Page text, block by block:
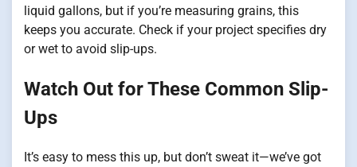
liquid gallons, but if you’re measuring grains, this
keeps you accurate. Check if your project specifies dry
or wet to avoid slip-ups.
Watch Out for These Common Slip-
Ups
It’s easy to mess this up, but don’t sweat it—we’ve got